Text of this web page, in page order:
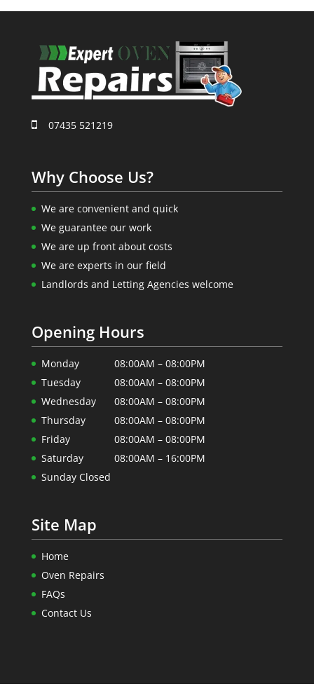
07435 521219
Why Choose Us?
We are convenient and quick
We guarantee our work
We are up front about costs
We are experts in our field
Landlords and Letting Agencies welcome
Opening Hours
Monday
08:00AM – 08:00PM
Tuesday
08:00AM – 08:00PM
Wednesday
08:00AM – 08:00PM
Thursday
08:00AM – 08:00PM
Friday
08:00AM – 08:00PM
Saturday
08:00AM – 16:00PM
Sunday Closed
Site Map
Home
Oven Repairs
FAQs
Contact Us